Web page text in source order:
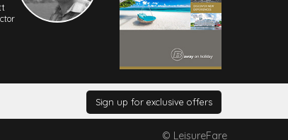
Sign up for exclusive offers
© LeisureFare